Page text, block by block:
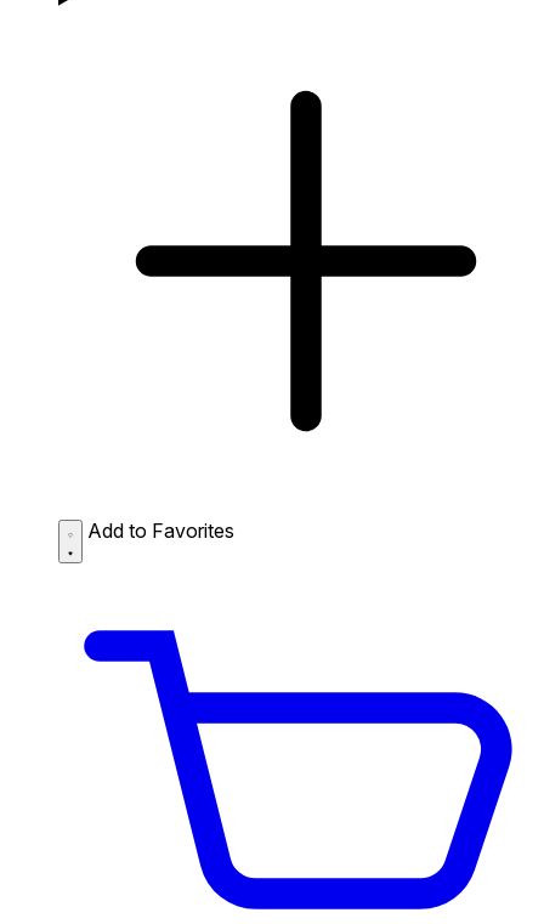
Add to Favorites